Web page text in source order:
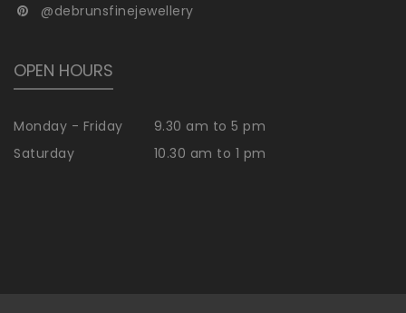
@debrunsfinejewellery
OPEN HOURS
Monday - Friday
9.30 am to 5 pm
Saturday
10.30 am to 1 pm